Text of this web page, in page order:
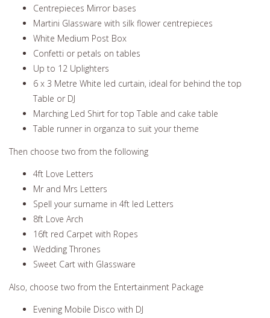
Centrepieces Mirror bases
Martini Glassware with silk flower centrepieces
White Medium Post Box
Confetti or petals on tables
Up to 12 Uplighters
6 x 3 Metre White led curtain, ideal for behind the top
Table or DJ
Marching Led Shirt for top Table and cake table
Table runner in organza to suit your theme
Then choose two from the following
4ft Love Letters
Mr and Mrs Letters
Spell your surname in 4ft led Letters
8ft Love Arch
16ft red Carpet with Ropes
Wedding Thrones
Sweet Cart with Glassware
Also, choose two from the Entertainment Package
Evening Mobile Disco with DJ